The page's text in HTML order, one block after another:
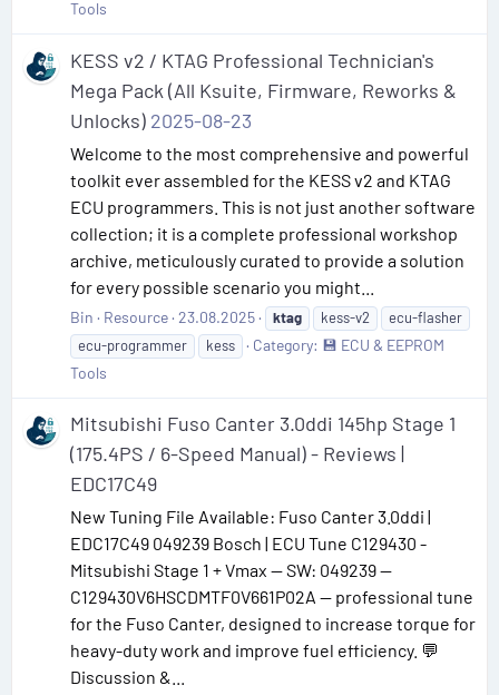
Tools
KESS v2 / KTAG Professional Technician's
Mega Pack (All Ksuite, Firmware, Reworks &
Unlocks) 2025-08-23
Welcome to the most comprehensive and powerful
toolkit ever assembled for the KESS v2 and KTAG
ECU programmers. This is not just another software
collection; it is a complete professional workshop
archive, meticulously curated to provide a solution
for every possible scenario you might...
Bin Resource 23.08.2025 ktag kess-v2
ecu-flasher
ecu-programmer
kess Category: 💾 ECU & EEPROM
Tools
Mitsubishi Fuso Canter 3.0ddi 145hp Stage 1
(175.4PS / 6-Speed Manual) - Reviews |
EDC17C49
New Tuning File Available: Fuso Canter 3.0ddi |
EDC17C49 049239 Bosch | ECU Tune C129430 -
Mitsubishi Stage 1 + Vmax — SW: 049239 —
C129430V6HSCDMTF0V661P02A — professional tune
for the Fuso Canter, designed to increase torque for
heavy-duty work and improve fuel efficiency. 💬
Discussion &...